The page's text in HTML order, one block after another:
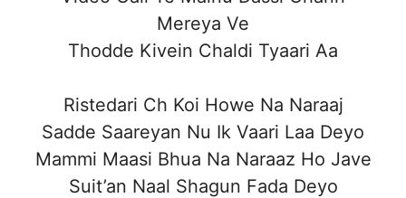
Mereya Ve
Thodde Kivein Chaldi Tyaari Aa
Ristedari Ch Koi Howe Na Naraaj
Sadde Saareyan Nu Ik Vaari Laa Deyo
Mammi Maasi Bhua Na Naraaz Ho Jave
Suit’an Naal Shagun Fada Deyo